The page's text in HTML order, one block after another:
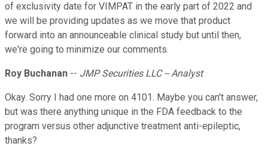
of exclusivity date for VIMPAT in the early part of 2022 and
we will be providing updates as we move that product
forward into an announceable clinical study but until then,
we're going to minimize our comments.
Roy Buchanan -- JMP Securities LLC -- Analyst
Okay. Sorry I had one more on 4101. Maybe you can't answer,
but was there anything unique in the FDA feedback to the
program versus other adjunctive treatment anti-epileptic,
thanks?